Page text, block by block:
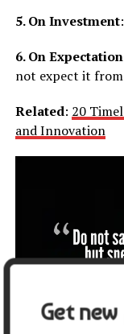
5. On Investment
6. On
not expect it from
Related: 20
and Innovation
Get